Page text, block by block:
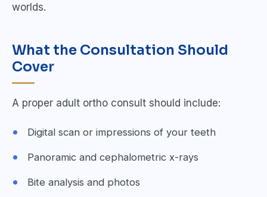
worlds.
What the Consultation Should
Cover
A proper adult ortho consult should include:
Digital scan or impressions of your teeth
Panoramic and cephalometric x-rays
Bite analysis and photos